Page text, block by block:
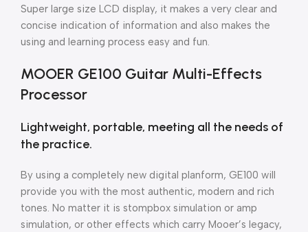
Super large size LCD display, it makes a very clear and
concise indication of information and also makes the
using and learning process easy and fun.
MOOER GE100 Guitar Multi-Effects
Processor
Lightweight, portable, meeting all the needs of
the practice.
By using a completely new digital planform, GE100 will
provide you with the most authentic, modern and rich
tones. No matter it is stompbox simulation or amp
simulation, or other effects which carry Mooer’s legacy,